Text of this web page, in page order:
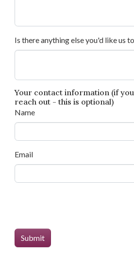
Is there anything else you'd like us
Your contact information (if
reach out - this is optional)
Name
Email